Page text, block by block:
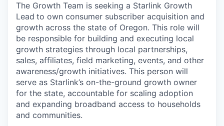
The Growth Team is seeking a Starlink Growth
Lead to own consumer subscriber acquisition and
growth across the state of Oregon. This role will
be responsible for building and executing local
growth strategies through local partnerships,
sales, affiliates, field marketing, events, and other
awareness/growth initiatives. This person will
serve as Starlink’s on-the-ground growth owner
for the state, accountable for scaling adoption
and expanding broadband access to households
and communities.